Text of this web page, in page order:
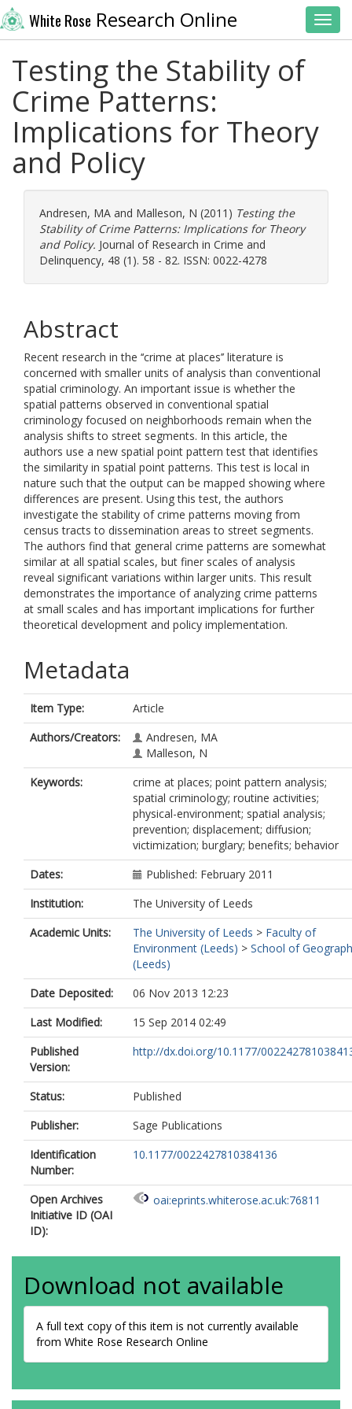
White Rose Research Online
Testing the Stability of
Crime Patterns:
Implications for Theory
and Policy
Andresen, MA and Malleson, N (2011) Testing the
Stability of Crime Patterns: Implications for Theory
and Policy. Journal of Research in Crime and
Delinquency, 48 (1). 58 - 82. ISSN: 0022-4278
Abstract
Recent research in the ‘‘crime at places’’ literature is
concerned with smaller units of analysis than conventional
spatial criminology. An important issue is whether the
spatial patterns observed in conventional spatial
criminology focused on neighborhoods remain when the
analysis shifts to street segments. In this article, the
authors use a new spatial point pattern test that identifies
the similarity in spatial point patterns. This test is local in
nature such that the output can be mapped showing where
differences are present. Using this test, the authors
investigate the stability of crime patterns moving from
census tracts to dissemination areas to street segments.
The authors find that general crime patterns are somewhat
similar at all spatial scales, but finer scales of analysis
reveal significant variations within larger units. This result
demonstrates the importance of analyzing crime patterns
at small scales and has important implications for further
theoretical development and policy implementation.
Metadata
Item Type:
Article
Authors/Creators:
Andresen, MA
Malleson, N
Keywords:
crime at places; point pattern analysis;
spatial criminology; routine activities;
physical-environment; spatial analysis;
prevention; displacement; diffusion;
victimization; burglary; benefits; behavior
Dates:
Published: February 2011
Institution:
The University of Leeds
Academic Units:
The University of Leeds > Faculty of
Environment (Leeds) > School of
(Leeds)
Date Deposited:
06 Nov 2013 12:23
Last Modified:
15 Sep 2014 02:49
Published
Version:
http://dx.doi.org/10.1177/
Status:
Published
Publisher:
Sage Publications
Identification
Number:
10.1177/0022427810384136
Open Archives
Initiative ID (OAI
ID):
oai:eprints.whiterose.ac.uk:76811
Download not available
A full text copy of this item is not currently available
from White Rose Research Online